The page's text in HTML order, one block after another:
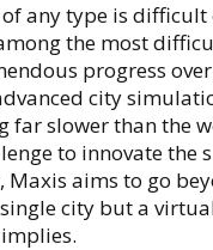
any type is
the most
progress
city
far slower than the
to innovate the
aims to go
city but a